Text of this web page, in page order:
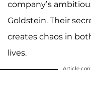
company’s
Goldstein. Their
creates chaos in
lives.
Article